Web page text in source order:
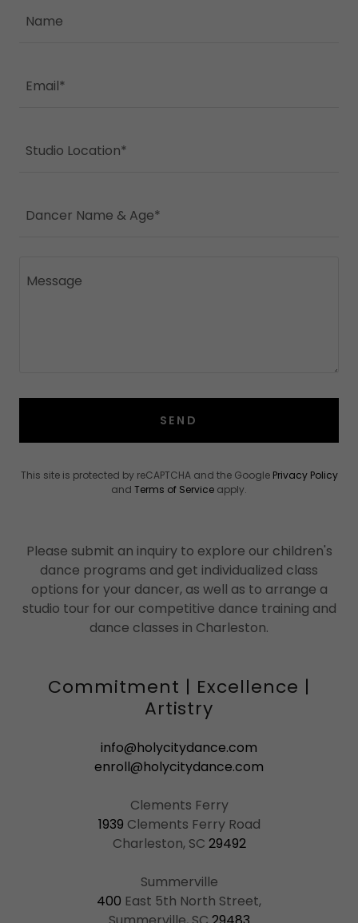
Name
Email*
Studio Location*
Dancer Name & Age*
SEND
This site is protected by reCAPTCHA and the Google Privacy Policy
and Terms of Service apply.
Please submit an inquiry to explore our children's
dance programs and get individualized class
options for your dancer, as well as to arrange a
studio tour for our competitive dance training and
dance classes in Charleston.
Commitment | Excellence |
Artistry
info@holycitydance.com
enroll@holycitydance.com
Clements Ferry
1939 Clements Ferry Road
Charleston, SC 29492
400 East 5th North Street,